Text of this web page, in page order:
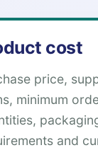
cost
price,
minimum
and